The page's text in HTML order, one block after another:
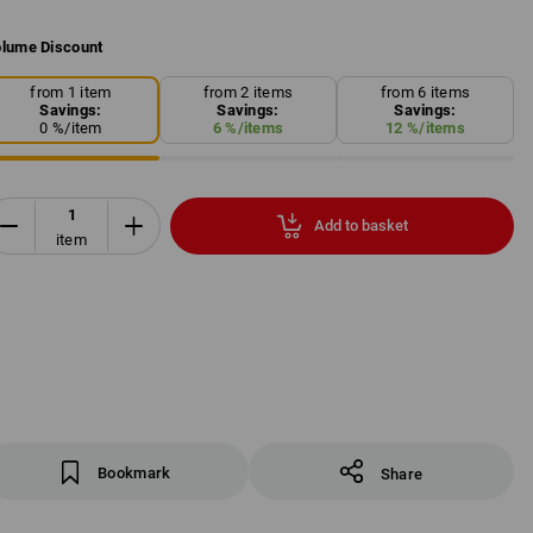
Discount
from 1 item
Savings:
0 %/item
from 2 items
Savings:
6%/items
from 6 items
Savings:
12 %/items
item
Add to basket
Bookmark Share